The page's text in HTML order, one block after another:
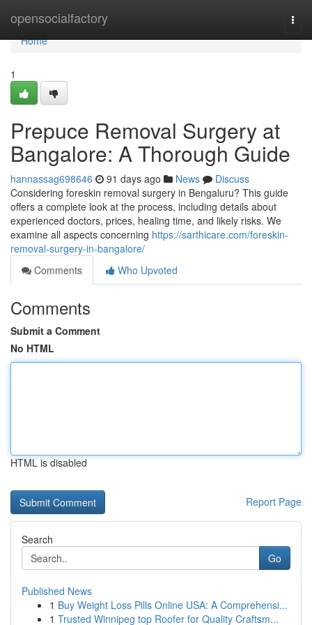
opensocialfactory
Home
Home
1
Prepuce Removal Surgery at
Bangalore: A Thorough Guide
hannassag698646 91 days ago News
Discuss
Considering foreskin removal surgery in Bengaluru? This guide
offers a complete look at the process, including details about
experienced doctors, prices, healing time, and likely risks. We
examine all aspects concerning https://sarthicare.com/foreskin-
removal-surgery-in-bangalore/
Comments
Who Upvoted
Comments
Submit a Comment
No HTML
HTML is disabled
Report Page
Search
Go
Published News
1 Buy Weight Loss Pills Online USA: A Comprehensi...
1 Trusted Winnipeg top Roofer for Quality Craftsm...